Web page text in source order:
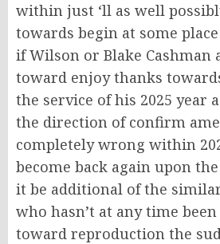
within just ‘ll as well
towards begin at some
if Wilson or Blake Cashman
toward enjoy thanks
the service of his 2025 year
the direction of confirm
completely wrong within
become back again upon
it be additional of the
who hasn’t at any time
toward reproduction the